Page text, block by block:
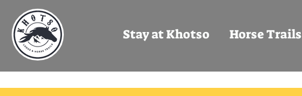
Stay at Khotso Horse Trails